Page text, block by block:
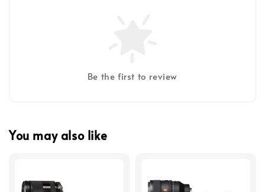
Be the first to review
You may also like